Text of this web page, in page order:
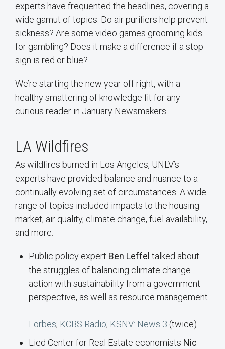
experts have frequented the headlines, covering a
wide gamut of topics. Do air purifiers help prevent
sickness? Are some video games grooming kids
for gambling? Does it make a difference if a stop
sign is red or blue?
We’re starting the new year off right, with a
healthy smattering of knowledge fit for any
curious reader in January Newsmakers.
LA Wildfires
As wildfires burned in Los Angeles, UNLV’s
experts have provided balance and nuance to a
continually evolving set of circumstances. A wide
range of topics included impacts to the housing
market, air quality, climate change, fuel availability,
and more.
Public policy expert Ben Leffel talked about
the struggles of balancing climate change
action with sustainability from a government
perspective, as well as resource management.
Forbes; KCBS Radio; KSNV: News 3 (twice)
Lied Center for Real Estate economists Nic